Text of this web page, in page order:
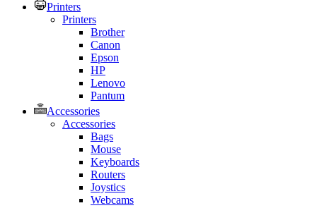
Printers
Printers
Brother
Canon
Epson
HP
Lenovo
Pantum
Accessories
Accessories
Bags
Mouse
Keyboards
Routers
Joystics
Webcams